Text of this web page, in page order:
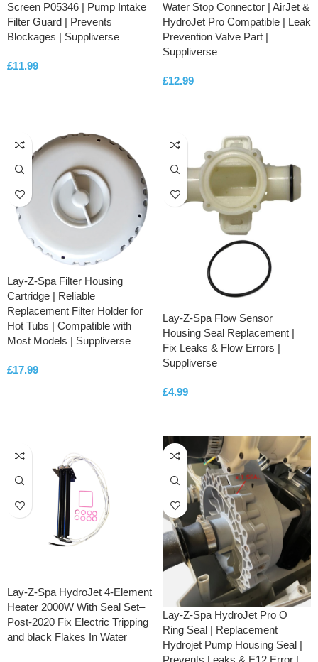
Screen P05346 | Pump Intake
Filter Guard | Prevents
Blockages | Suppliverse
£11.99
Water Stop Connector | AirJet &
HydroJet Pro Compatible | Leak
Prevention Valve Part |
Suppliverse
£12.99
Lay-Z-Spa Filter Housing
Cartridge | Reliable
Replacement Filter Holder for
Hot Tubs | Compatible with
Most Models | Suppliverse
£17.99
Lay-Z-Spa Flow Sensor
Housing Seal Replacement |
Fix Leaks & Flow Errors |
Suppliverse
£4.99
Lay-Z-Spa HydroJet 4-Element
Heater 2000W With Seal Set–
Post-2020 Fix Electric Tripping
and black Flakes In Water
Lay-Z-Spa HydroJet Pro O
Ring Seal | Replacement
Hydrojet Pump Housing Seal |
Prevents Leaks & E12 Error |